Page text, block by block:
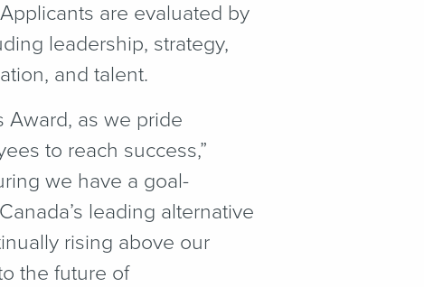
are evaluated by
leadership, strategy,
and talent.
Award, as we pride
to reach success,”
we have a goal-
leading alternative
rising above our
the future of